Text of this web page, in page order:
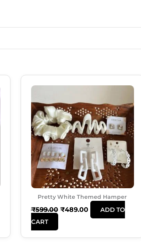
Pretty White Themed Hamper
₹599.00
Price
₹599.00.
₹489.00
Price
₹489.00.
ADD TO
CART